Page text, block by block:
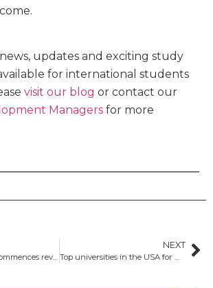
updates and exciting study
for international students
visit our blog or contact our
Managers for more
NEXT